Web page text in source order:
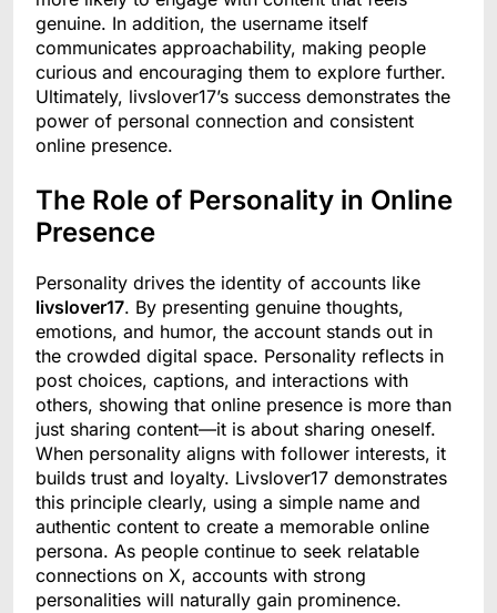
genuine. In addition, the username itself
communicates approachability, making people
curious and encouraging them to explore further.
Ultimately, livslover17’s success demonstrates the
power of personal connection and consistent
online presence.
The Role of Personality in Online
Presence
Personality drives the identity of accounts like
livslover17. By presenting genuine thoughts,
emotions, and humor, the account stands out in
the crowded digital space. Personality reflects in
post choices, captions, and interactions with
others, showing that online presence is more than
just sharing content—it is about sharing oneself.
When personality aligns with follower interests, it
builds trust and loyalty. Livslover17 demonstrates
this principle clearly, using a simple name and
authentic content to create a memorable online
persona. As people continue to seek relatable
connections on X, accounts with strong
personalities will naturally gain prominence.